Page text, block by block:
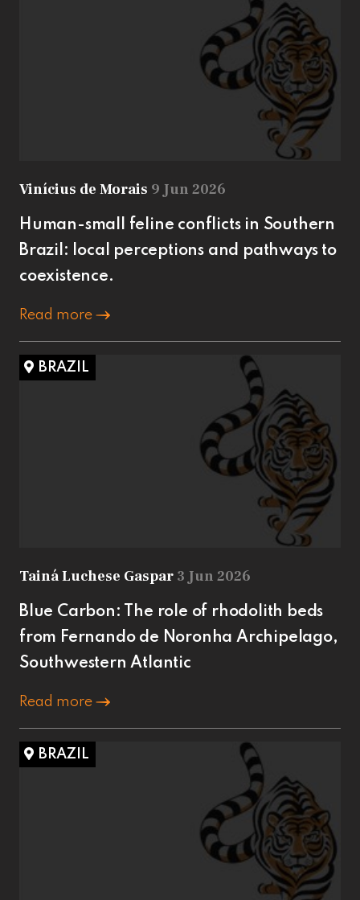
Vinícius de Morais 9 Jun 2026
Human-small feline conflicts in Southern
Brazil: local perceptions and pathways to
coexistence.
Read more
BRAZIL
Tainá Luchese Gaspar 3 Jun 2026
Blue Carbon: The role of rhodolith beds
from Fernando de Noronha Archipelago,
Southwestern Atlantic
Read more
BRAZIL